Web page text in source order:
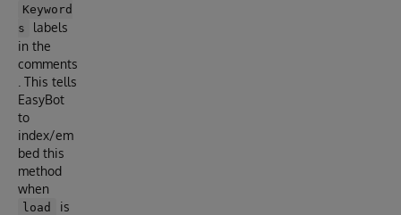
Keyword
s
labels
in the
comments
. This tells
EasyBot
to
index/em
bed this
method
when
load
is